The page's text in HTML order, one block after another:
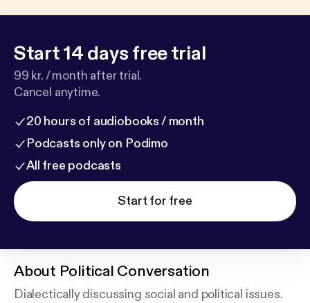
Start 14 days free trial
99 kr. / month after trial.
Cancel anytime.
20 hours of audiobooks / month
Podcasts only on Podimo
All free podcasts
Start for free
About Political Conversation
Dialectically discussing social and political issues.